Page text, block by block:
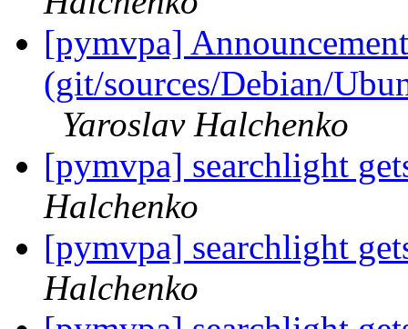
[pymvpa]
(git/sources/Debian/
Yaroslav Halchenko
[pymvpa] searchlight
Halchenko
[pymvpa] searchlight
Halchenko